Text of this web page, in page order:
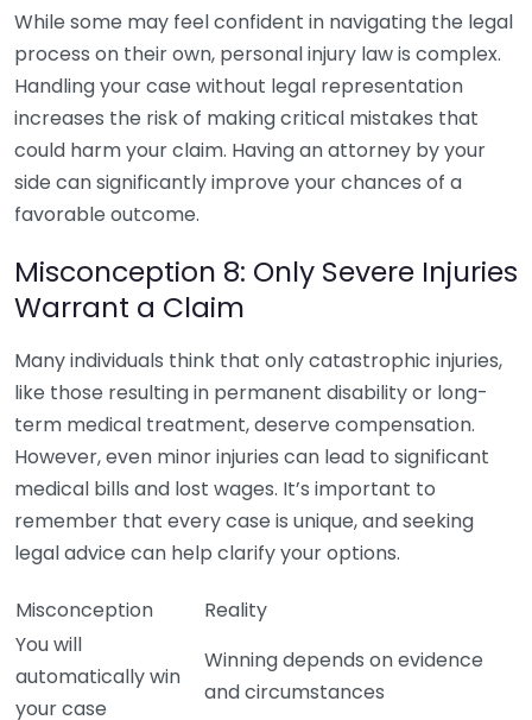
While some may feel confident in navigating the legal
process on their own, personal injury law is complex.
Handling your case without legal representation
increases the risk of making critical mistakes that
could harm your claim. Having an attorney by your
side can significantly improve your chances of a
favorable outcome.
Misconception 8: Only Severe Injuries
Warrant a Claim
Many individuals think that only catastrophic injuries,
like those resulting in permanent disability or long-
term medical treatment, deserve compensation.
However, even minor injuries can lead to significant
medical bills and lost wages. It’s important to
remember that every case is unique, and seeking
legal advice can help clarify your options.
Misconception
Reality
You will
automatically win
your case
Winning depends on evidence
and circumstances